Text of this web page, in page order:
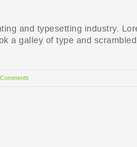
and typesetting industry.
a galley of type and